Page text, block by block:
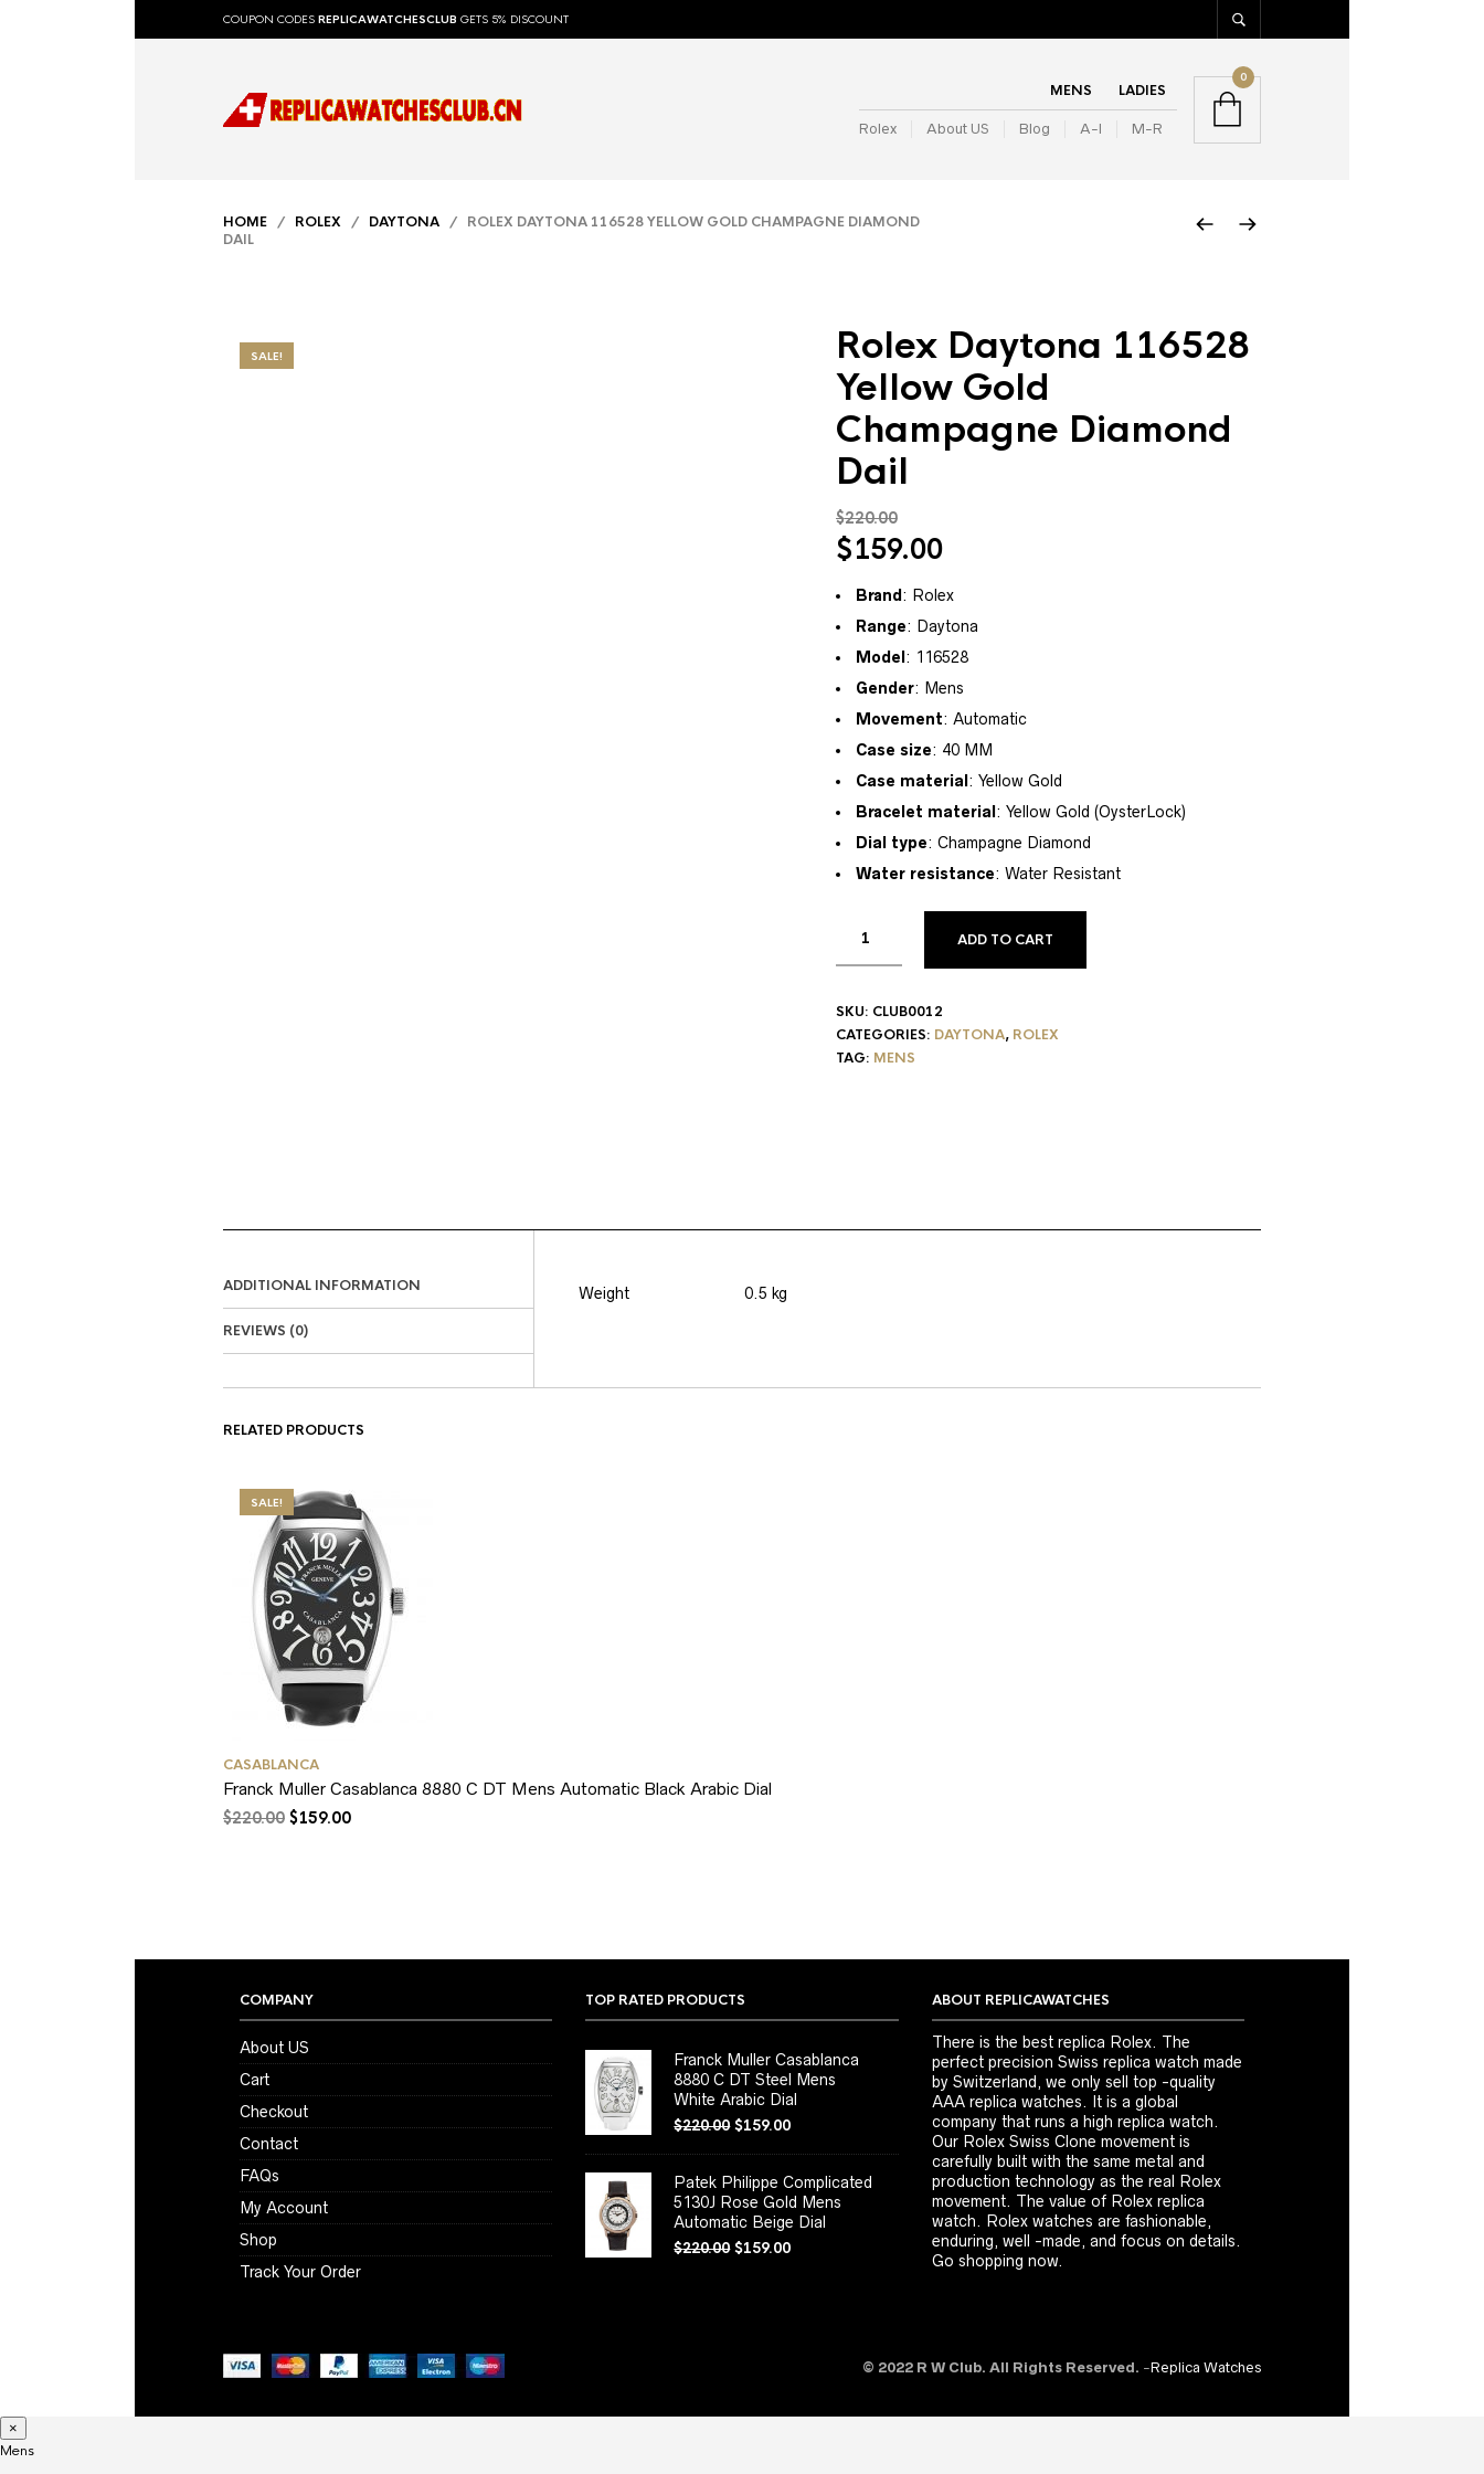
COUPON CODES REPLICAWATCHESCLUB GETS 5% DISCOUNT
MENS LADIES
Rolex About US Blog A-I M-R
0
HOME / ROLEX / DAYTONA / ROLEX DAYTONA 116528 YELLOW GOLD CHAMPAGNE DIAMOND
DAIL
SALE!
Rolex Daytona 116528
Yellow Gold
Champagne Diamond
Dail
$220.00
$159.00
Brand : Rolex
Range: Daytona
Model : 116528
Gender: Mens
Movement: Automatic
Case size: 40 MM
Case material : Yellow Gold
Bracelet material : Yellow Gold (OysterLock)
Dial type: Champagne Diamond
Water resistance: Water Resistant
ADD TO CART
SKU: CLUB0012
CATEGORIES: DAYTONA, ROLEX
TAG: MENS
ADDITIONAL INFORMATION
REVIEWS (0)
Weight 0.5 kg
RELATED PRODUCTS
SALE!
CASABLANCA
Franck Muller Casablanca 8880 C DT Mens Automatic Black Arabic Dial
$220.00 $159.00
COMPANY
About US
Cart
Checkout
Contact
FAQs
My Account
Shop
Track Your Order
TOP RATED PRODUCTS
Franck Muller Casablanca
8880 C DT Steel Mens
White Arabic Dial
$220.00 $159.00
Patek Philippe Complicated
5130J Rose Gold Mens
Automatic Beige Dial
$220.00 $159.00
ABOUT REPLICAWATCHES
There is the best replica Rolex. The
perfect precision Swiss replica watch made
by Switzerland, we only sell top -quality
AAA replica watches. It is a global
company that runs a high replica watch.
Our Rolex Swiss Clone movement is
carefully built with the same metal and
production technology as the real Rolex
movement. The value of Rolex replica
watch. Rolex watches are fashionable,
enduring, well -made, and focus on details.
Go shopping now.
© 2022 R W Club. All Rights Reserved. -Replica Watches
×
Mens